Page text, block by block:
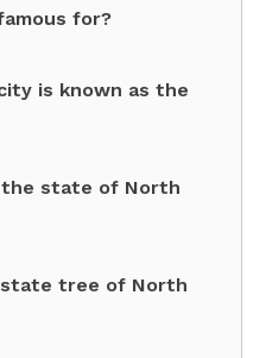
for?
is known as the
state of North
tree of North